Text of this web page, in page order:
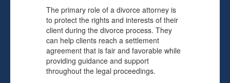
The primary role of a divorce attorney is
to protect the rights and interests of their
client during the divorce process. They
can help clients reach a settlement
agreement that is fair and favorable while
providing guidance and support
throughout the legal proceedings.